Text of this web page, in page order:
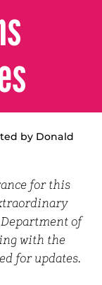
by Donald
for this
of
with the
for updates.